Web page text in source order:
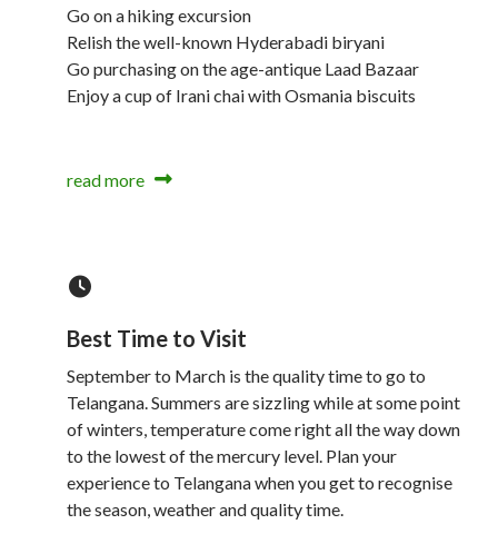
Go on a hiking excursion
Relish the well-known Hyderabadi biryani
Go purchasing on the age-antique Laad Bazaar
Enjoy a cup of Irani chai with Osmania biscuits
read more
Best Time to Visit
September to March is the quality time to go to
Telangana. Summers are sizzling while at some point
of winters, temperature come right all the way down
to the lowest of the mercury level. Plan your
experience to Telangana when you get to recognise
the season, weather and quality time.